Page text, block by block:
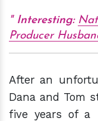
Interesting:
Producer
After an
Dana and Tom
five years of a